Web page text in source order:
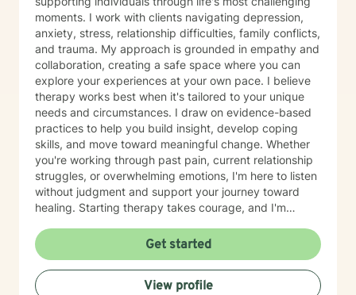
moments. I work with clients navigating depression,
anxiety, stress, relationship difficulties, family conflicts,
and trauma. My approach is grounded in empathy and
collaboration, creating a safe space where you can
explore your experiences at your own pace. I believe
therapy works best when it's tailored to your unique
needs and circumstances. I draw on evidence-based
practices to help you build insight, develop coping
skills, and move toward meaningful change. Whether
you're working through past pain, current relationship
struggles, or overwhelming emotions, I'm here to listen
without judgment and support your journey toward
healing. Starting therapy takes courage, and I'm
important step.
Get started
View profile